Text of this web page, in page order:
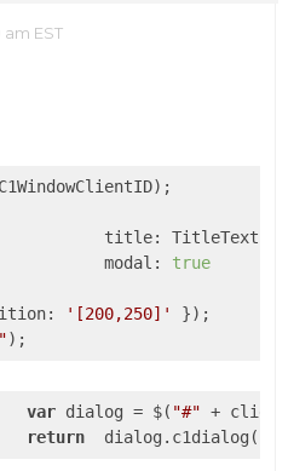
am EST
title: TitleText,
modal : true
: '[200,250]'
});
);
var dialog = $( "#" +
return
  dialog.c1dialog(